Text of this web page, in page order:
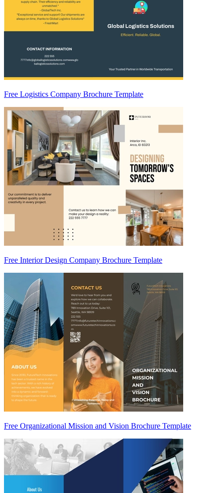
Free Logistics Company Brochure Template
Free Interior Design Company Brochure Template
Free Organizational Mission and Vision Brochure Template